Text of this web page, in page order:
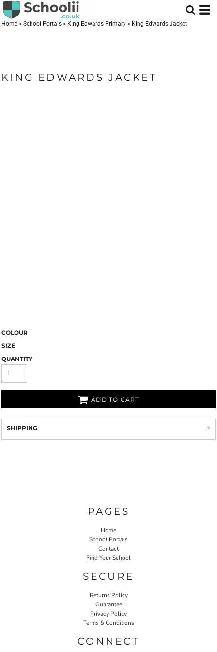
Home > School Portals > King Edwards Primary > King Edwards Jacket
KING EDWARDS JACKET
COLOUR
SIZE
QUANTITY
ADD TO CART
SHIPPING
PAGES
Home
School Portals
Contact
Find Your School
SECURE
Returns Policy
Guarantee
Privacy Policy
Terms & Conditions
CONNECT